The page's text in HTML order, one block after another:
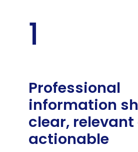
1
Professional
information
clear, relevant
actionable